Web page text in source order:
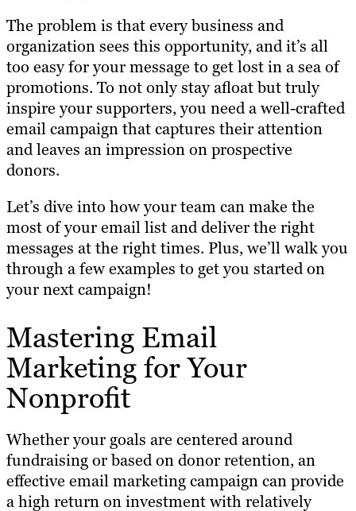
The problem is that every business and
organization sees this opportunity, and it’s all
too easy for your message to get lost in a sea of
promotions. To not only stay afloat but truly
inspire your supporters, you need a well-crafted
email campaign that captures their attention
and leaves an impression on prospective
donors.
Let’s dive into how your team can make the
most of your email list and deliver the right
messages at the right times. Plus, we’ll walk you
through a few examples to get you started on
your next campaign!
Mastering Email
Marketing for Your
Nonprofit
Whether your goals are centered around
fundraising or based on donor retention, an
effective email marketing campaign can provide
a high return on investment with relatively